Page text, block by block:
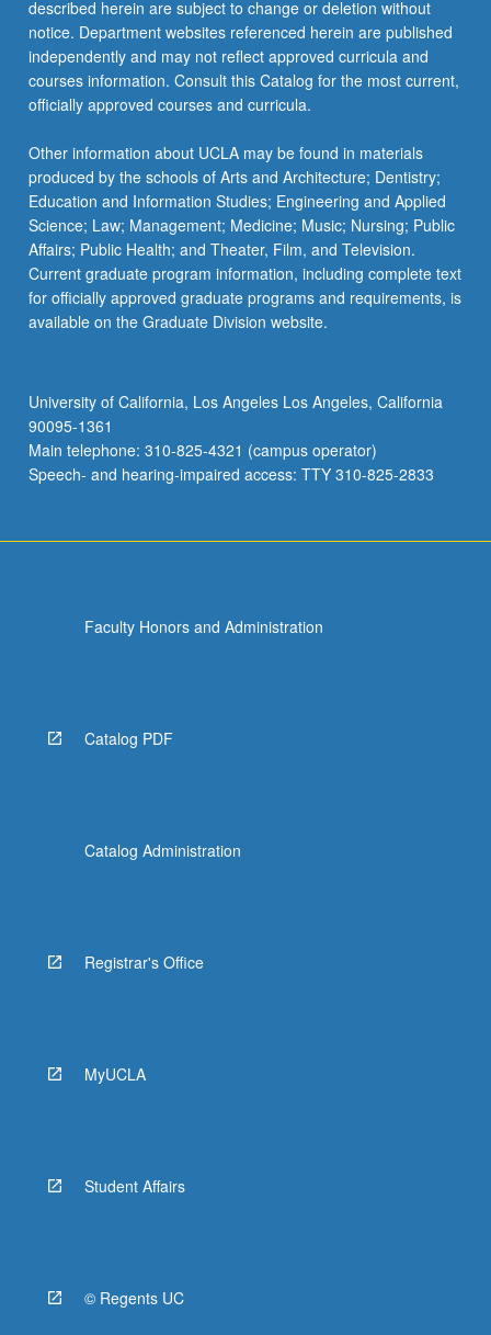
described herein are subject to change or deletion without
notice. Department websites referenced herein are published
independently and may not reflect approved curricula and
courses information. Consult this Catalog for the most current,
officially approved courses and curricula.
Other information about UCLA may be found in materials
produced by the schools of Arts and Architecture; Dentistry;
Education and Information Studies; Engineering and Applied
Science; Law; Management; Medicine; Music; Nursing; Public
Affairs; Public Health; and Theater, Film, and Television.
Current graduate program information, including complete text
for officially approved graduate programs and requirements, is
available on the Graduate Division website.
University of California, Los Angeles Los Angeles, California
90095-1361
Main telephone: 310-825-4321 (campus operator)
Speech- and hearing-impaired access: TTY 310-825-2833
Faculty Honors and Administration
Catalog PDF
Catalog Administration
Registrar's Office
MyUCLA
Student Affairs
© Regents UC